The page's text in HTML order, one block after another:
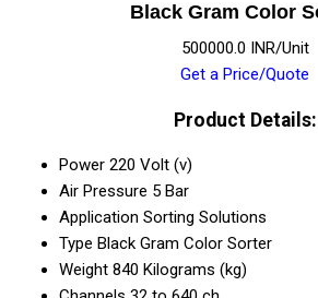
Black Gram Color
500000.0 INR/Unit
Get a Price/Quote
Product Details:
Power 220 Volt (v)
Air Pressure 5 Bar
Application Sorting Solutions
Type Black Gram Color Sorter
Weight 840 Kilograms (kg)